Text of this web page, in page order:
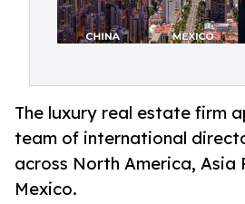
The luxury real estate firm
team of international
across North America, Asia
Mexico.